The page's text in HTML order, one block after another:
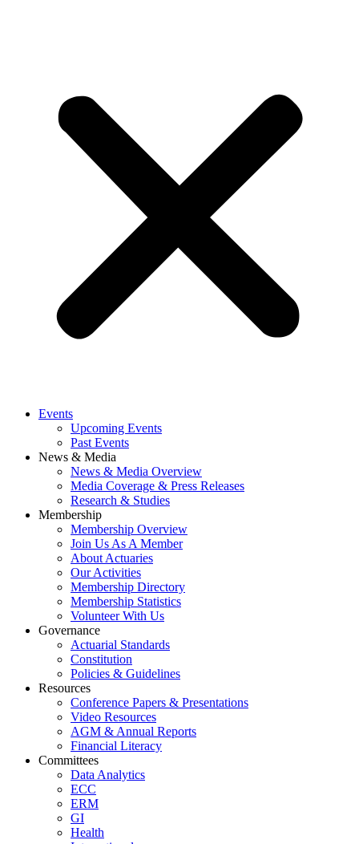
Events
Upcoming Events
Past Events
News & Media
News & Media Overview
Media Coverage & Press Releases
Research & Studies
Membership
Membership Overview
Join Us As A Member
About Actuaries
Our Activities
Membership Directory
Membership Statistics
Volunteer With Us
Governance
Actuarial Standards
Constitution
Policies & Guidelines
Resources
Conference Papers & Presentations
Video Resources
AGM & Annual Reports
Financial Literacy
Committees
Data Analytics
ECC
ERM
GI
Health